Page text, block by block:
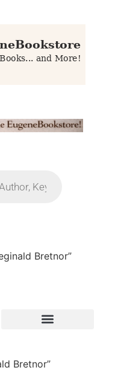
Bretnor”
Bretnor”